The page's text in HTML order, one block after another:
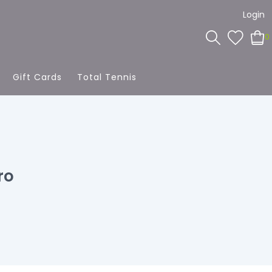
Login
0
Gift Cards Total Tennis